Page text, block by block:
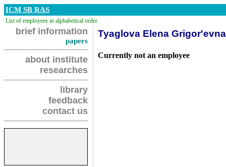
ICM SB RAS
List of employees in alphabetical order
brief information
papers
about institute
researches
library
feedback
contact us
Tyaglova Elena Grigor'evna
Currently not an employee